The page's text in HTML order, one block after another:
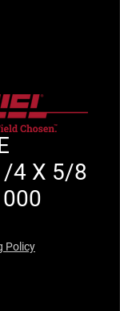
4 X 5/8
Policy